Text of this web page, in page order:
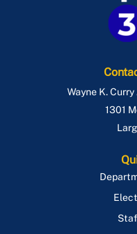
Wayne K.
1301